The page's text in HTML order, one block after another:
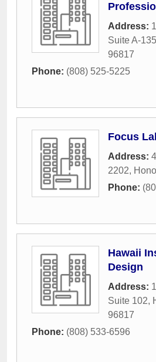
Address:
Suite A-135
96817
Phone: (808) 525-5225
Focus
Address:
2202,
Phone:
Hawaii
Design
Address:
Suite 102,
96817
Phone: (808) 533-6596